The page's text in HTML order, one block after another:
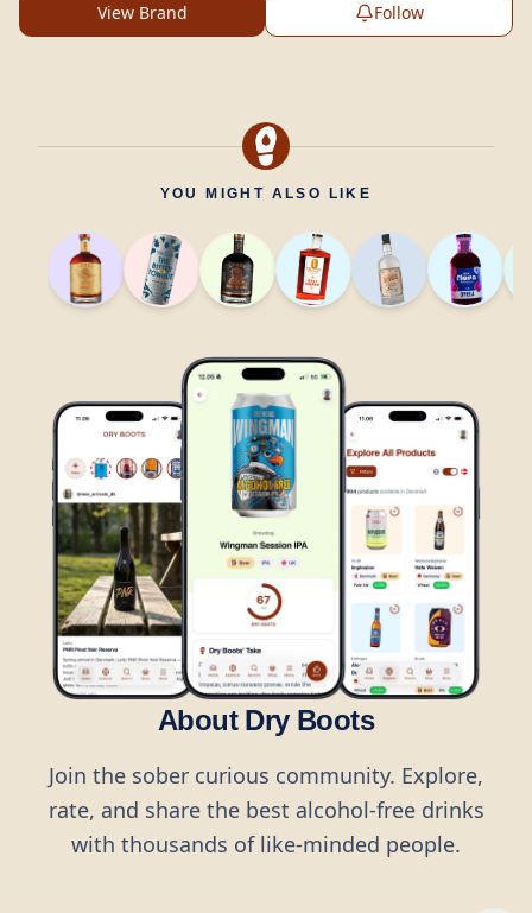
View Brand Follow
YOU MIGHT ALSO LIKE
About Dry Boots
Join the sober curious community. Explore,
rate, and share the best alcohol-free drinks
with thousands of like-minded people.